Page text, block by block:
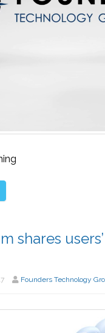
shares
Founders Technology